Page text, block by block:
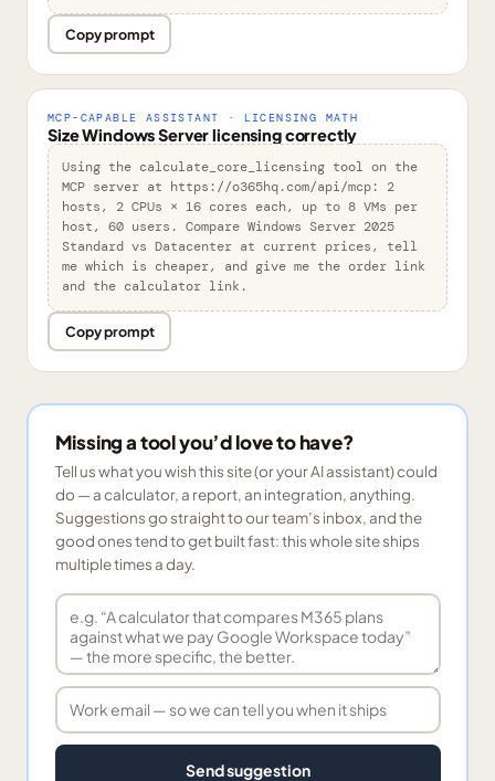
Copy prompt
MCP-CAPABLE ASSISTANT · LICENSING MATH
Size Windows Server licensing correctly
Using the calculate_core_licensing tool on the
MCP server at https://o365hq.com/api/mcp: 2
hosts, 2 CPUs × 16 cores each, up to 8 VMs per
host, 60 users. Compare Windows Server 2025
Standard vs Datacenter at current prices, tell
me which is cheaper, and give me the order link
and the calculator link.
Copy prompt
Missing a tool you’d love to have?
Tell us what you wish this site (or your AI assistant) could
do — a calculator, a report, an integration, anything.
Suggestions go straight to our team’s inbox, and the
good ones tend to get built fast: this whole site ships
multiple times a day.
Send suggestion